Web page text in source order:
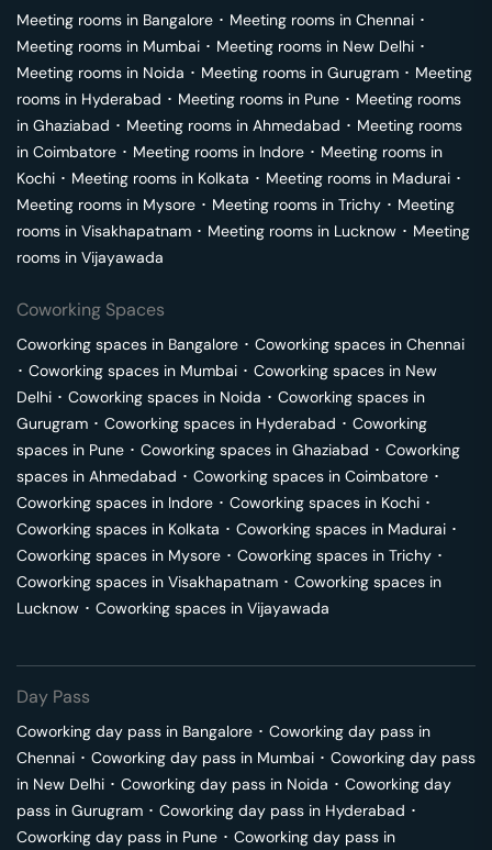
Meeting rooms in Bangalore ･ Meeting rooms in Chennai ･
Meeting rooms in Mumbai ･ Meeting rooms in New Delhi ･
Meeting rooms in Noida ･ Meeting rooms in Gurugram ･ Meeting
rooms in Hyderabad ･ Meeting rooms in Pune ･ Meeting rooms
in Ghaziabad ･ Meeting rooms in Ahmedabad ･ Meeting rooms
in Coimbatore ･ Meeting rooms in Indore ･ Meeting rooms in
Kochi ･ Meeting rooms in Kolkata ･ Meeting rooms in Madurai ･
Meeting rooms in Mysore ･ Meeting rooms in Trichy ･ Meeting
rooms in Visakhapatnam ･ Meeting rooms in Lucknow ･ Meeting
rooms in Vijayawada
Coworking Spaces
Coworking spaces in Bangalore ･ Coworking spaces in Chennai
･ Coworking spaces in Mumbai ･ Coworking spaces in New
Delhi ･ Coworking spaces in Noida ･ Coworking spaces in
Gurugram ･ Coworking spaces in Hyderabad ･ Coworking
spaces in Pune ･ Coworking spaces in Ghaziabad ･ Coworking
spaces in Ahmedabad ･ Coworking spaces in Coimbatore ･
Coworking spaces in Indore ･ Coworking spaces in Kochi ･
Coworking spaces in Kolkata ･ Coworking spaces in Madurai ･
Coworking spaces in Mysore ･ Coworking spaces in Trichy ･
Coworking spaces in Visakhapatnam ･ Coworking spaces in
Lucknow ･ Coworking spaces in Vijayawada
Day Pass
Coworking day pass in Bangalore ･ Coworking day pass in
Chennai ･ Coworking day pass in Mumbai ･ Coworking day pass
in New Delhi ･ Coworking day pass in Noida ･ Coworking day
pass in Gurugram ･ Coworking day pass in Hyderabad ･
Coworking day pass in Pune ･ Coworking day pass in